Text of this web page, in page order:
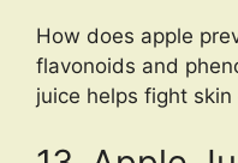
How does apple
flavonoids and
juice helps fight skin